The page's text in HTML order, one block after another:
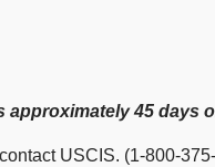
approximately 45 days
USCIS. (1-800-